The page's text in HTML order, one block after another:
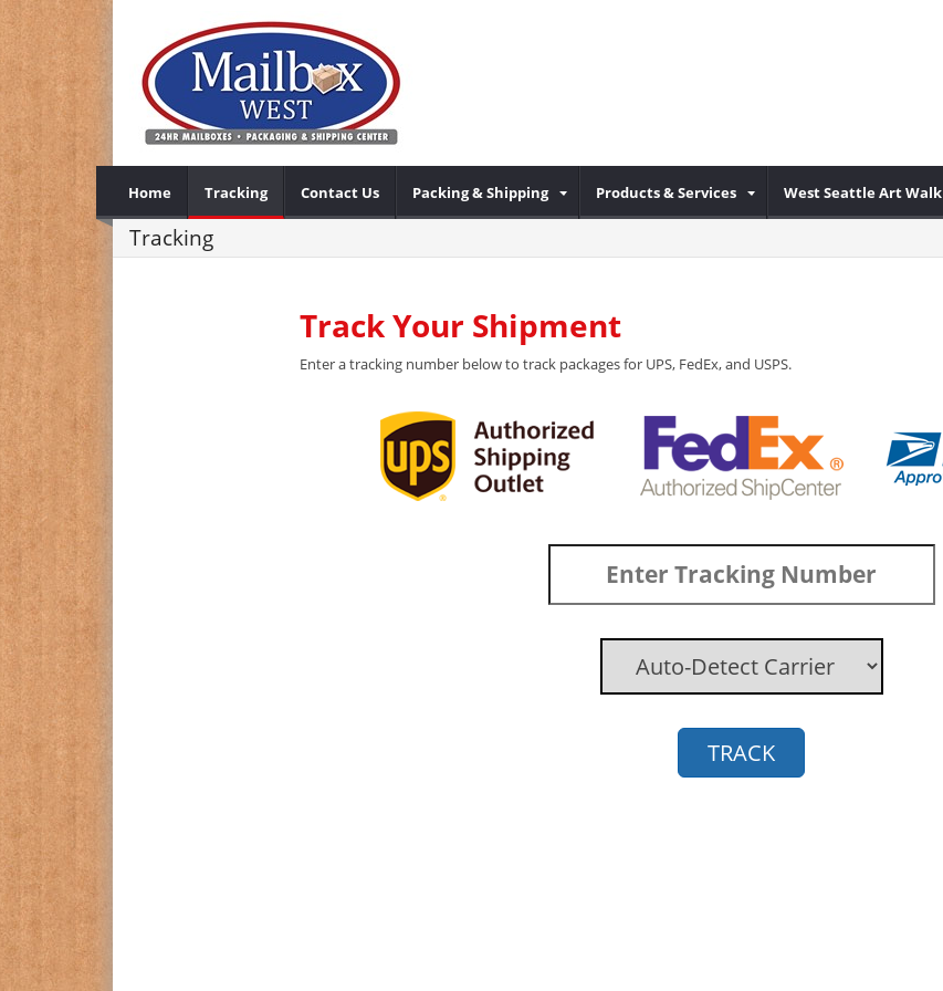
Home Tracking Contact Us Packing & Shipping Products & Services West Seattle Art Walk
Tracking
Track Your Shipment
Enter a tracking number below to track packages for UPS, FedEx, and USPS.
TRACK